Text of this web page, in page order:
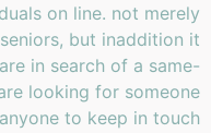
on line. not merely
but inaddition it
in search of a same-
looking for someone
to keep in touch